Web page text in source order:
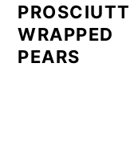
WRAPPED
PEARS